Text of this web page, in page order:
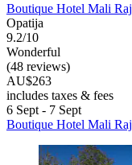
Boutique Hotel Mali Raj
Opatija
9.2/10
Wonderful
(48 reviews)
AU$263
includes taxes & fees
6 Sept - 7 Sept
Boutique Hotel Mali Raj